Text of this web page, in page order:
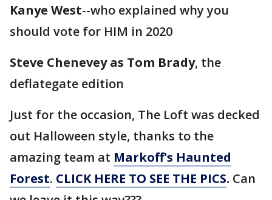
Kanye West--who explained why you
should vote for HIM in 2020
Steve Chenevey as Tom Brady, the
deflategate edition
Just for the occasion, The Loft was decked
out Halloween style, thanks to the
amazing team at Markoff's Haunted
Forest. CLICK HERE TO SEE THE PICS. Can